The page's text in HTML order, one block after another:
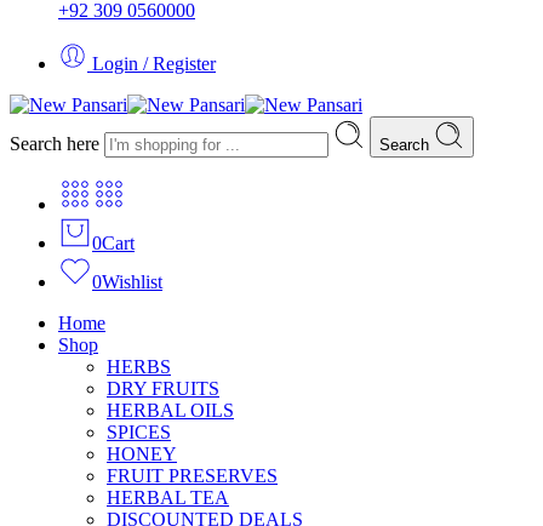
+92 309 0560000
Login / Register
Search here Search
0Cart
0Wishlist
Home
Shop
HERBS
DRY FRUITS
HERBAL OILS
SPICES
HONEY
FRUIT PRESERVES
HERBAL TEA
DISCOUNTED DEALS